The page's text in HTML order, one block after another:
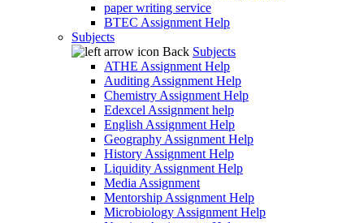
paper writing service
BTEC Assignment Help
Subjects
Back Subjects
ATHE Assignment Help
Auditing Assignment Help
Chemistry Assignment Help
Edexcel Assignment help
English Assignment Help
Geography Assignment Help
History Assignment Help
Liquidity Assignment Help
Media Assignment
Mentorship Assignment Help
Microbiology Assignment Help